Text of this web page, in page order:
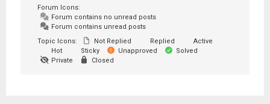
Forum Icons:
Forum contains no unread posts
Forum contains unread posts
Topic Icons:
Not Replied Replied
Active
Hot
Sticky Unapproved
Solved
Private
Closed